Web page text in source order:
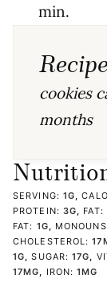
min.
cookies
months
SERVING: 1G ,
PROTEIN: 3G FAT:
FAT: 1G
CHOLESTEROL:17
1G ,SUGAR:17G
17MG IRON:1MG